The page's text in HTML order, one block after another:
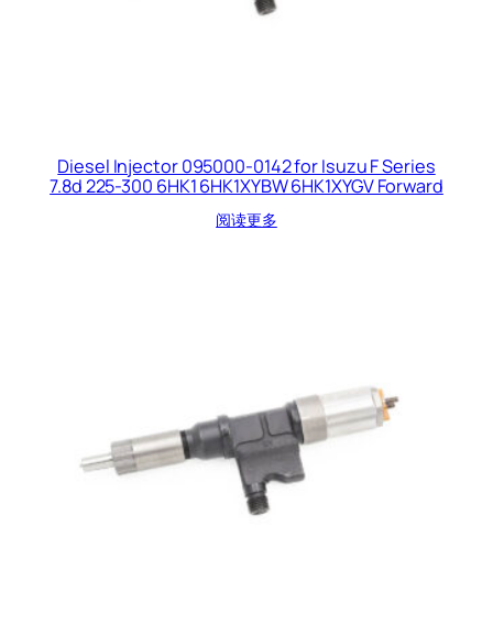
Diesel Injector 095000-0142 for Isuzu F Series
7.8d 225-300 6HK1 6HK1XYBW 6HK1XYGV Forward
阅读更多